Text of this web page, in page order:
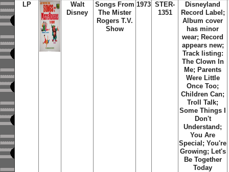
LP
Walt
Disney
Songs From
The Mister
Rogers T.V.
Show
1973 STER-
1351
Disneyland
Record Label;
Album cover
has minor
wear; Record
appears new;
Track listing:
The Clown In
Me; Parents
Were Little
Once Too;
Children Can;
Troll Talk;
Some Things I
Don't
Understand;
You Are
Special; You're
Growing; Let's
Be Together
Today